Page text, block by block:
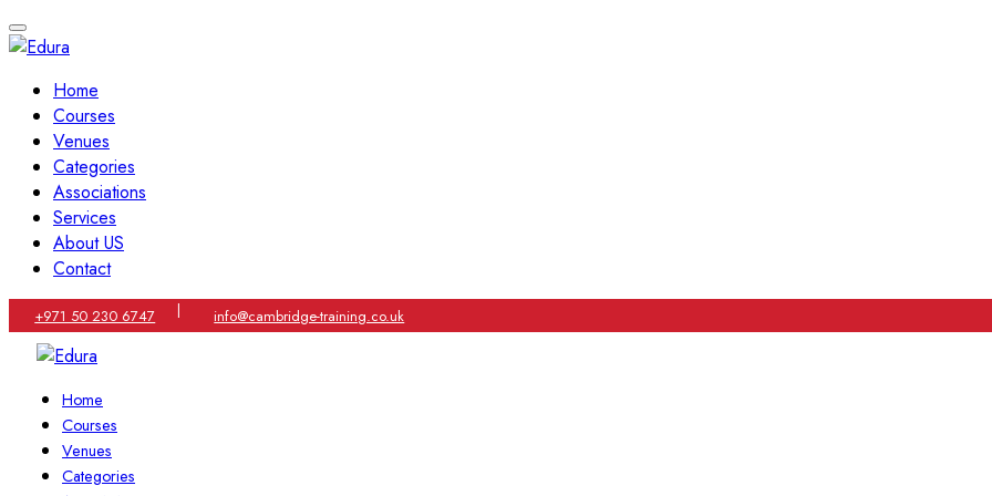
Home
Courses
Venues
Categories
Associations
Services
About US
Contact
+971 50 230 6747 | info@cambridge-training.co.uk
Home
Courses
Venues
Categories